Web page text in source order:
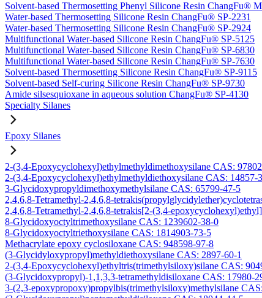
Solvent-based Thermosetting Phenyl Silicone Resin ChangFu®
Water-based Thermosetting Silicone Resin ChangFu® SP-2231
Water-based Thermosetting Silicone Resin ChangFu® SP-2924
Multifunctional Water-based Silicone Resin ChangFu® SP-5125
Multifunctional Water-based Silicone Resin ChangFu® SP-6830
Multifunctional Water-based Silicone Resin ChangFu® SP-7630
Solvent-based Thermosetting Silicone Resin ChangFu® SP-9115
Solvent-based Self-curing Silicone Resin ChangFu® SP-9730
Amide silsesquioxane in aqueous solution ChangFu® SP-4130
Specialty Silanes
Epoxy Silanes
2-(3,4-Epoxycyclohexyl)ethylmethyldimethoxysilane CAS:
2-(3,4-Epoxycyclohexyl)ethylmethyldiethoxysilane CAS: 14857-
3-Glycidoxypropyldimethoxymethylsilane CAS: 65799-47-5
2,4,6,8-Tetramethyl-2,4,6,8-
2,4,6,8-Tetramethyl-2,4,6,8-tetrakis[2-(3,4-
8-Glycidoxyoctyltrimethoxysilane CAS: 1239602-38-0
8-Glycidoxyoctyltriethoxysilane CAS: 1814903-73-5
Methacrylate epoxy cyclosiloxane CAS: 948598-97-8
(3-Glycidyloxypropyl)methyldiethoxysilane CAS: 2897-60-1
2-(3,4-Epoxycyclohexyl)ethyltris(trimethylsiloxy)silane CAS:
(3-Glycidoxypropyl)-1,1,3,3-tetramethyldisiloxane CAS: 17980-
3-(2,3-epoxypropoxy)propylbis(trimethylsiloxy)methylsilane